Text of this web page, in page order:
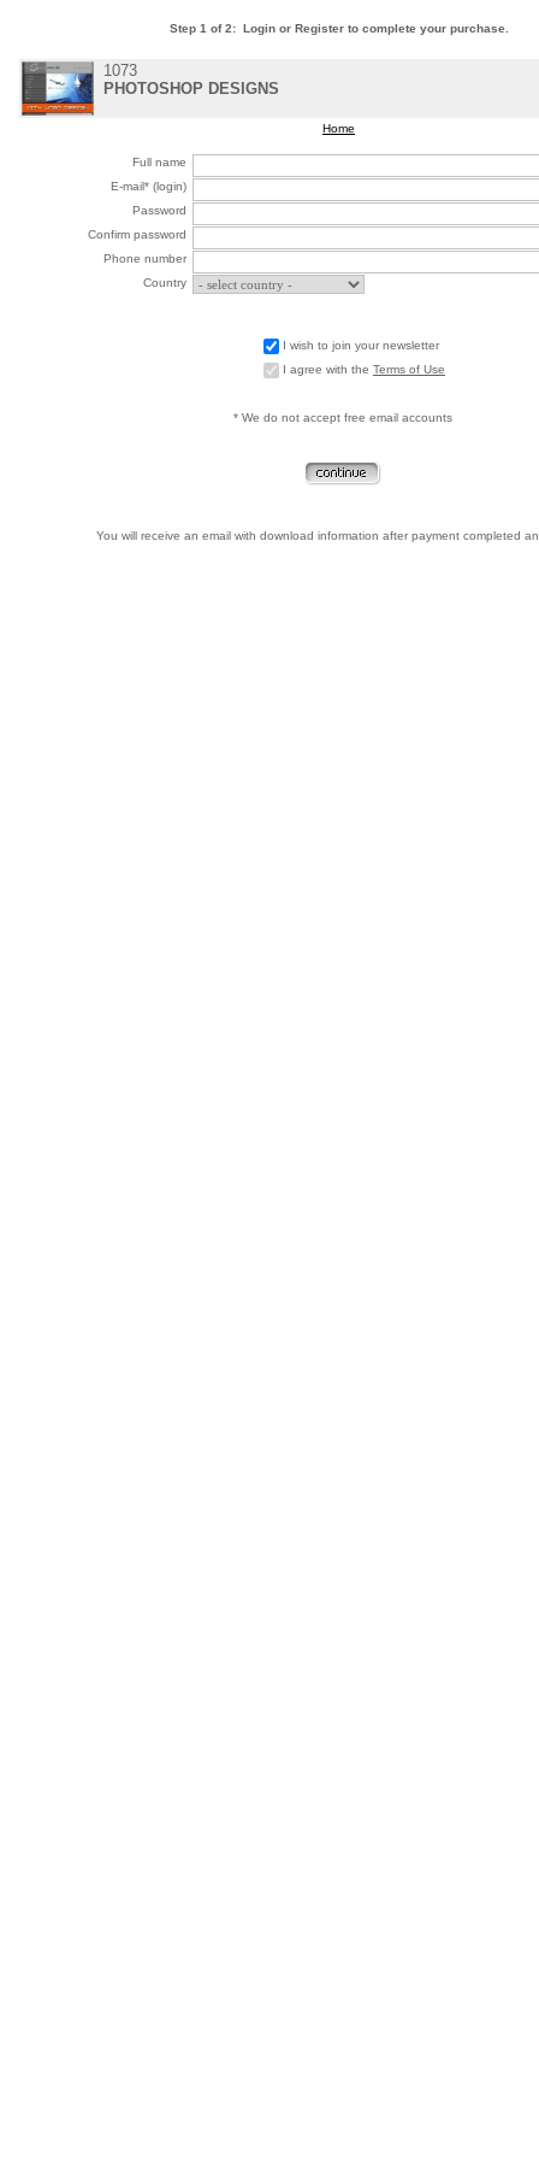
Step 1 of 2: Login or Register to complete your purchase.
1073
PHOTOSHOP DESIGNS
Home
Full name
E-mail* (login)
Password
Confirm password
Phone number
Country
I wish to join your newsletter
I agree with the Terms of Use
* We do not accept free email accounts
You will receive an email with download information after payment completed